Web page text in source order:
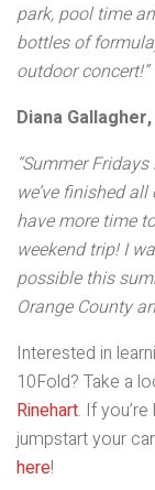
park, pool time
bottles of
outdoor concert!”
Diana
“Summer
we’ve finished
have more time
weekend trip! I
possible this
Orange County
Interested in
10Fold? Take a
Rinehart. If
jumpstart your
here!